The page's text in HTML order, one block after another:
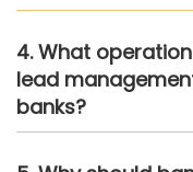
4. What
lead
banks?